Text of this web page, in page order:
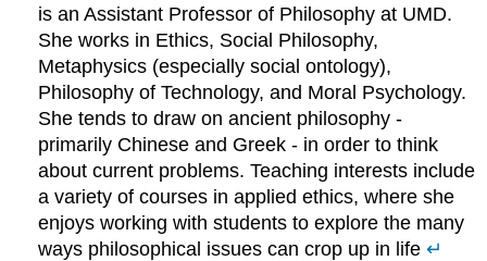
is an Assistant Professor of Philosophy at UMD.
She works in Ethics, Social Philosophy,
Metaphysics (especially social ontology),
Philosophy of Technology, and Moral Psychology.
She tends to draw on ancient philosophy -
primarily Chinese and Greek - in order to think
about current problems. Teaching interests include
a variety of courses in applied ethics, where she
enjoys working with students to explore the many
ways philosophical issues can crop up in life↵